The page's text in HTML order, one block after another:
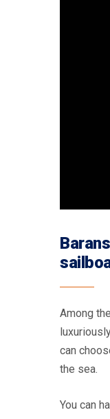
Among
can
the sea.
You can